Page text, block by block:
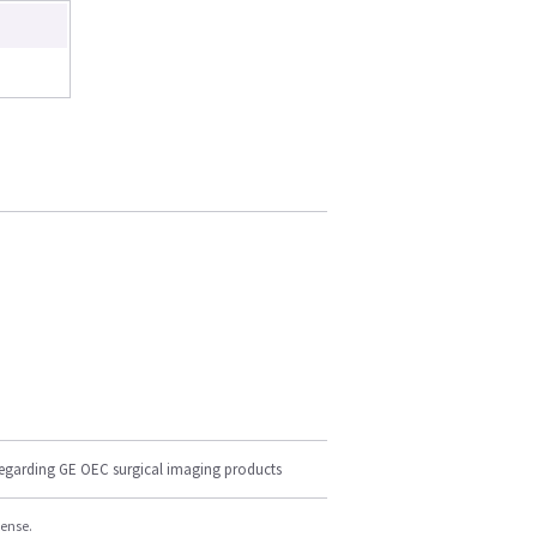
GE OEC surgical imaging products